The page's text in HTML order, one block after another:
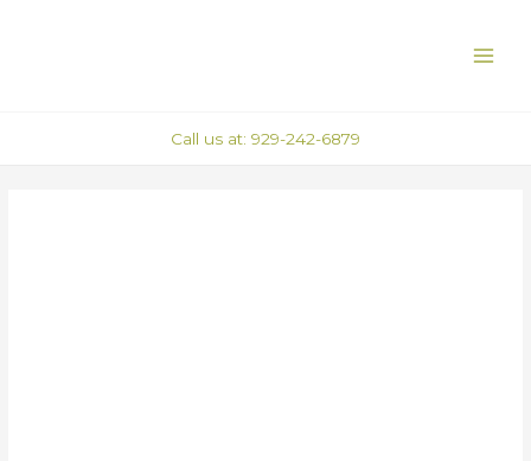
Call us at: 929-242-6879